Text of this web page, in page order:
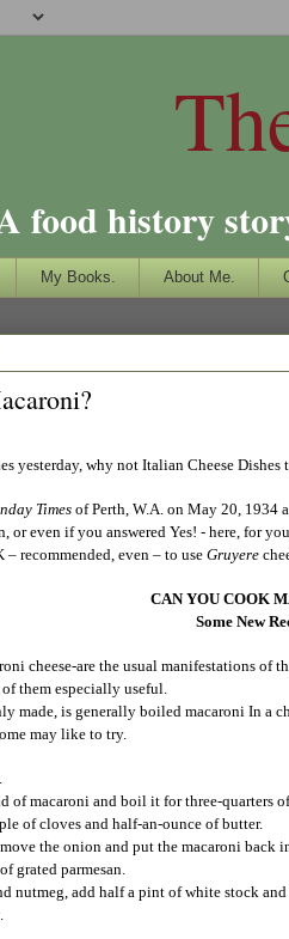
food history
My Books. About Me.
yesterday, why not Italian Cheese
Times of Perth, W.A. on May 20, 1934
or even if you answered Yes! - here, for
– recommended, even – to use Gruyere
CAN YOU COOK
Some New
cheese-are the usual manifestations of
them especially useful.
made, is generally boiled macaroni In a
may like to try.
of macaroni and boil it for three-quarters
of cloves and half-an-ounce of butter.
the onion and put the macaroni back
grated parmesan.
nutmeg, add half a pint of white stock